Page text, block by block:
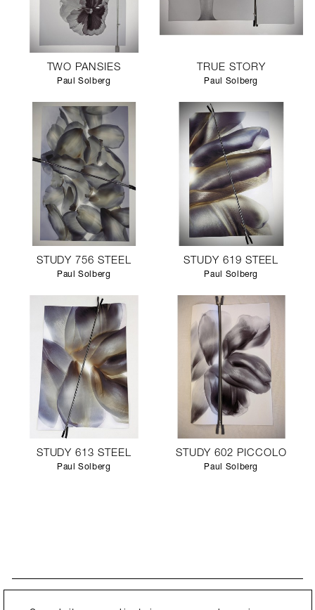
TWO PANSIES
Paul Solberg
TRUE STORY
Paul Solberg
STUDY 756 STEEL
Paul Solberg
STUDY 619 STEEL
Paul Solberg
STUDY 613 STEEL
Paul Solberg
STUDY 602 PICCOLO
Paul Solberg